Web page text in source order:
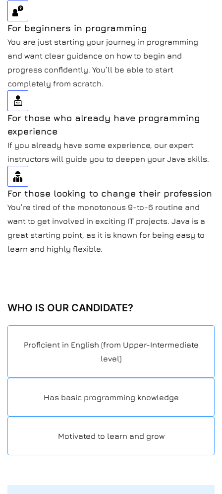
For beginners in programming
You are just starting your journey in programming
and want clear guidance on how to begin and
progress confidently. You’ll be able to start
completely from scratch.
For those who already have programming
experience
If you already have some experience, our expert
instructors will guide you to deepen your Java skills.
For those looking to change their profession
You’re tired of the monotonous 9-to-6 routine and
want to get involved in exciting IT projects. Java is a
great starting point, as it is known for being easy to
learn and highly flexible.
WHO IS OUR CANDIDATE?
Proficient in English (from Upper-Intermediate
level)
Has basic programming knowledge
Motivated to learn and grow